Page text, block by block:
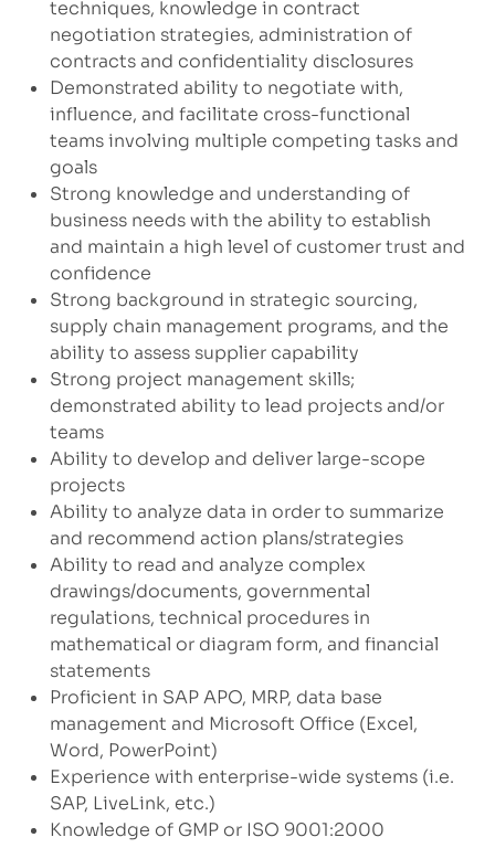
techniques, knowledge in contract
negotiation strategies, administration of
contracts and confidentiality disclosures
Demonstrated ability to negotiate with,
influence, and facilitate cross-functional
teams involving multiple competing tasks and
goals
Strong knowledge and understanding of
business needs with the ability to establish
and maintain a high level of customer trust and
confidence
Strong background in strategic sourcing,
supply chain management programs, and the
ability to assess supplier capability
Strong project management skills;
demonstrated ability to lead projects and/or
teams
Ability to develop and deliver large-scope
projects
Ability to analyze data in order to summarize
and recommend action plans/strategies
Ability to read and analyze complex
drawings/documents, governmental
regulations, technical procedures in
mathematical or diagram form, and financial
statements
Proficient in SAP APO, MRP, data base
management and Microsoft Office (Excel,
Word, PowerPoint)
Experience with enterprise-wide systems (i.e.
SAP, LiveLink, etc.)
Knowledge of GMP or ISO 9001:2000